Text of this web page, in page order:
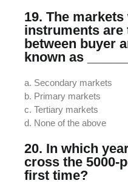
19. The
instruments
between buyer
known as
a. Secondary markets
b. Primary markets
c. Tertiary markets
d. None of the above
20. In which
cross the 5000-
first time?